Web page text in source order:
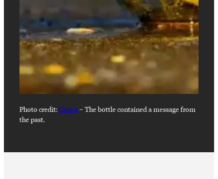
Photo credit:Canva –The bottle contained a message from
the past.